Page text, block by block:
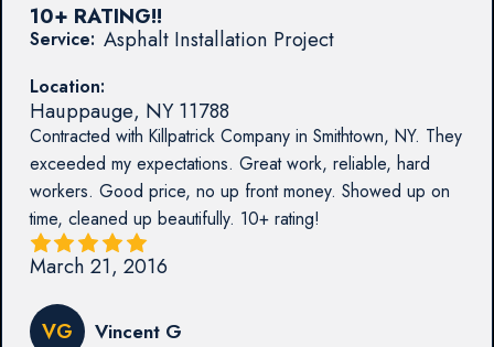
Service: Asphalt Installation Project
Location:
Hauppauge, NY 11788
Contracted with Killpatrick Company in Smithtown, NY. They
exceeded my expectations. Great work, reliable, hard
workers. Good price, no up front money. Showed up on
time, cleaned up beautifully. 10+ rating!
10+ RATING!!
March 21, 2016
VG Vincent G